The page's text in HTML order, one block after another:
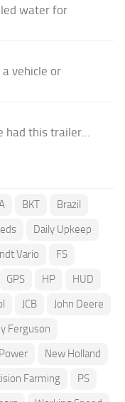
water for
vehicle or
this trailer...
BKT
Brazil
Daily Upkeep
Vario
FS
GPS HP
HUD
JCB
John Deere
Ferguson
New Holland
Farming
PS